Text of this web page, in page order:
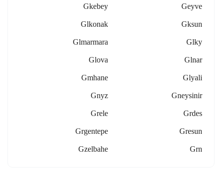
Geyve
Gkebey
Gksun
Glkonak
Glky
Glmarmara
Glnar
Glova
Glyali
Gmhane
Gneysinir
Gnyz
Grdes
Grele
Gresun
Grgentepe
Grn
Gzelbahe